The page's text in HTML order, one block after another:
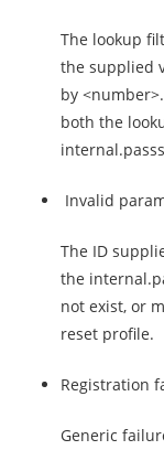
The lookup
the supplied
by
both the
Invalid
The ID
the
not exist, or
reset profile.
Registration
Generic